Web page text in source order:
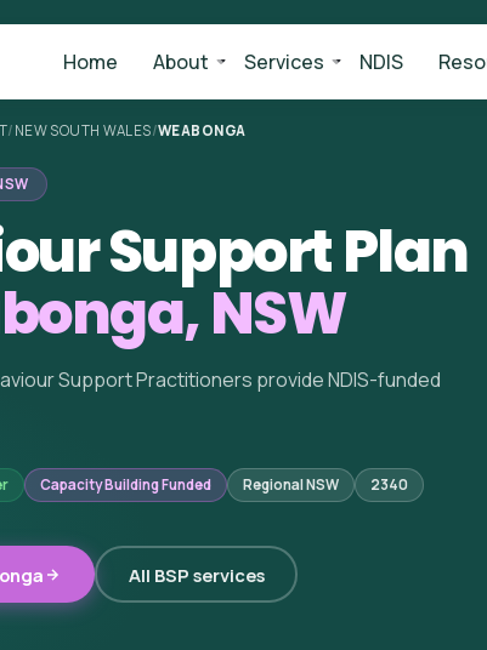
Home About Services NDIS
/ NEW SOUTH WALES/WEABONGA
Support Plan
NSW
Support Practitioners provide NDIS-funded
Capacity Building Funded Regional NSW 2340
All BSP services